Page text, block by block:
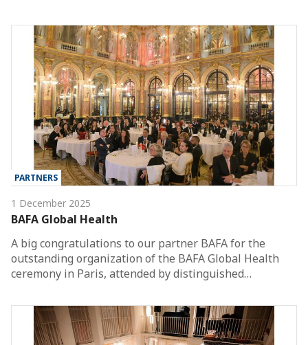
PARTNERS
1 December 2025
BAFA Global Health
A big congratulations to our partner BAFA for the
outstanding organization of the BAFA Global Health
ceremony in Paris, attended by distinguished…